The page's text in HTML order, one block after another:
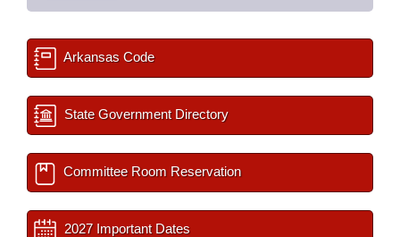
Arkansas Code
State Government Directory
Committee Room Reservation
2027 Important Dates